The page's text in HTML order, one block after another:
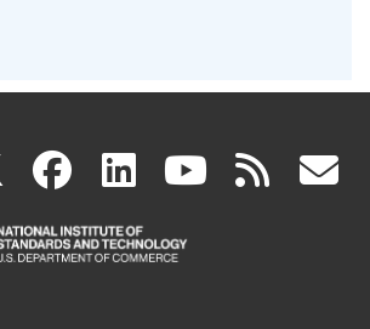
X(link
is
facebook
(link
is
linkedin
(link
is
(link rss